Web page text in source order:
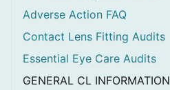
Adverse Action FAQ
Contact Lens Fitting Audits
Essential Eye Care Audits
GENERAL CL INFORMATION